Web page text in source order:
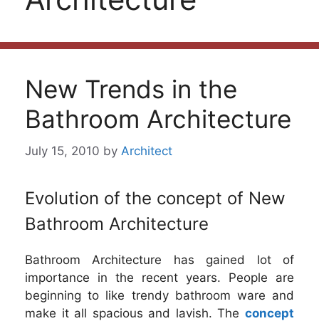
New Trends in the
Bathroom Architecture
July 15, 2010 by Architect
Evolution of the concept of New
Bathroom Architecture
Bathroom Architecture has gained lot of
importance in the recent years. People are
beginning to like trendy bathroom ware and
make it all spacious and lavish. The concept